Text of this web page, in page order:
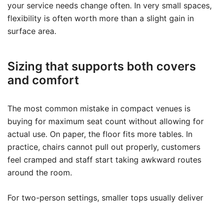
your service needs change often. In very small spaces,
flexibility is often worth more than a slight gain in
surface area.
Sizing that supports both covers
and comfort
The most common mistake in compact venues is
buying for maximum seat count without allowing for
actual use. On paper, the floor fits more tables. In
practice, chairs cannot pull out properly, customers
feel cramped and staff start taking awkward routes
around the room.
For two-person settings, smaller tops usually deliver